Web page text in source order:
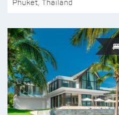
Phuket, Thailand